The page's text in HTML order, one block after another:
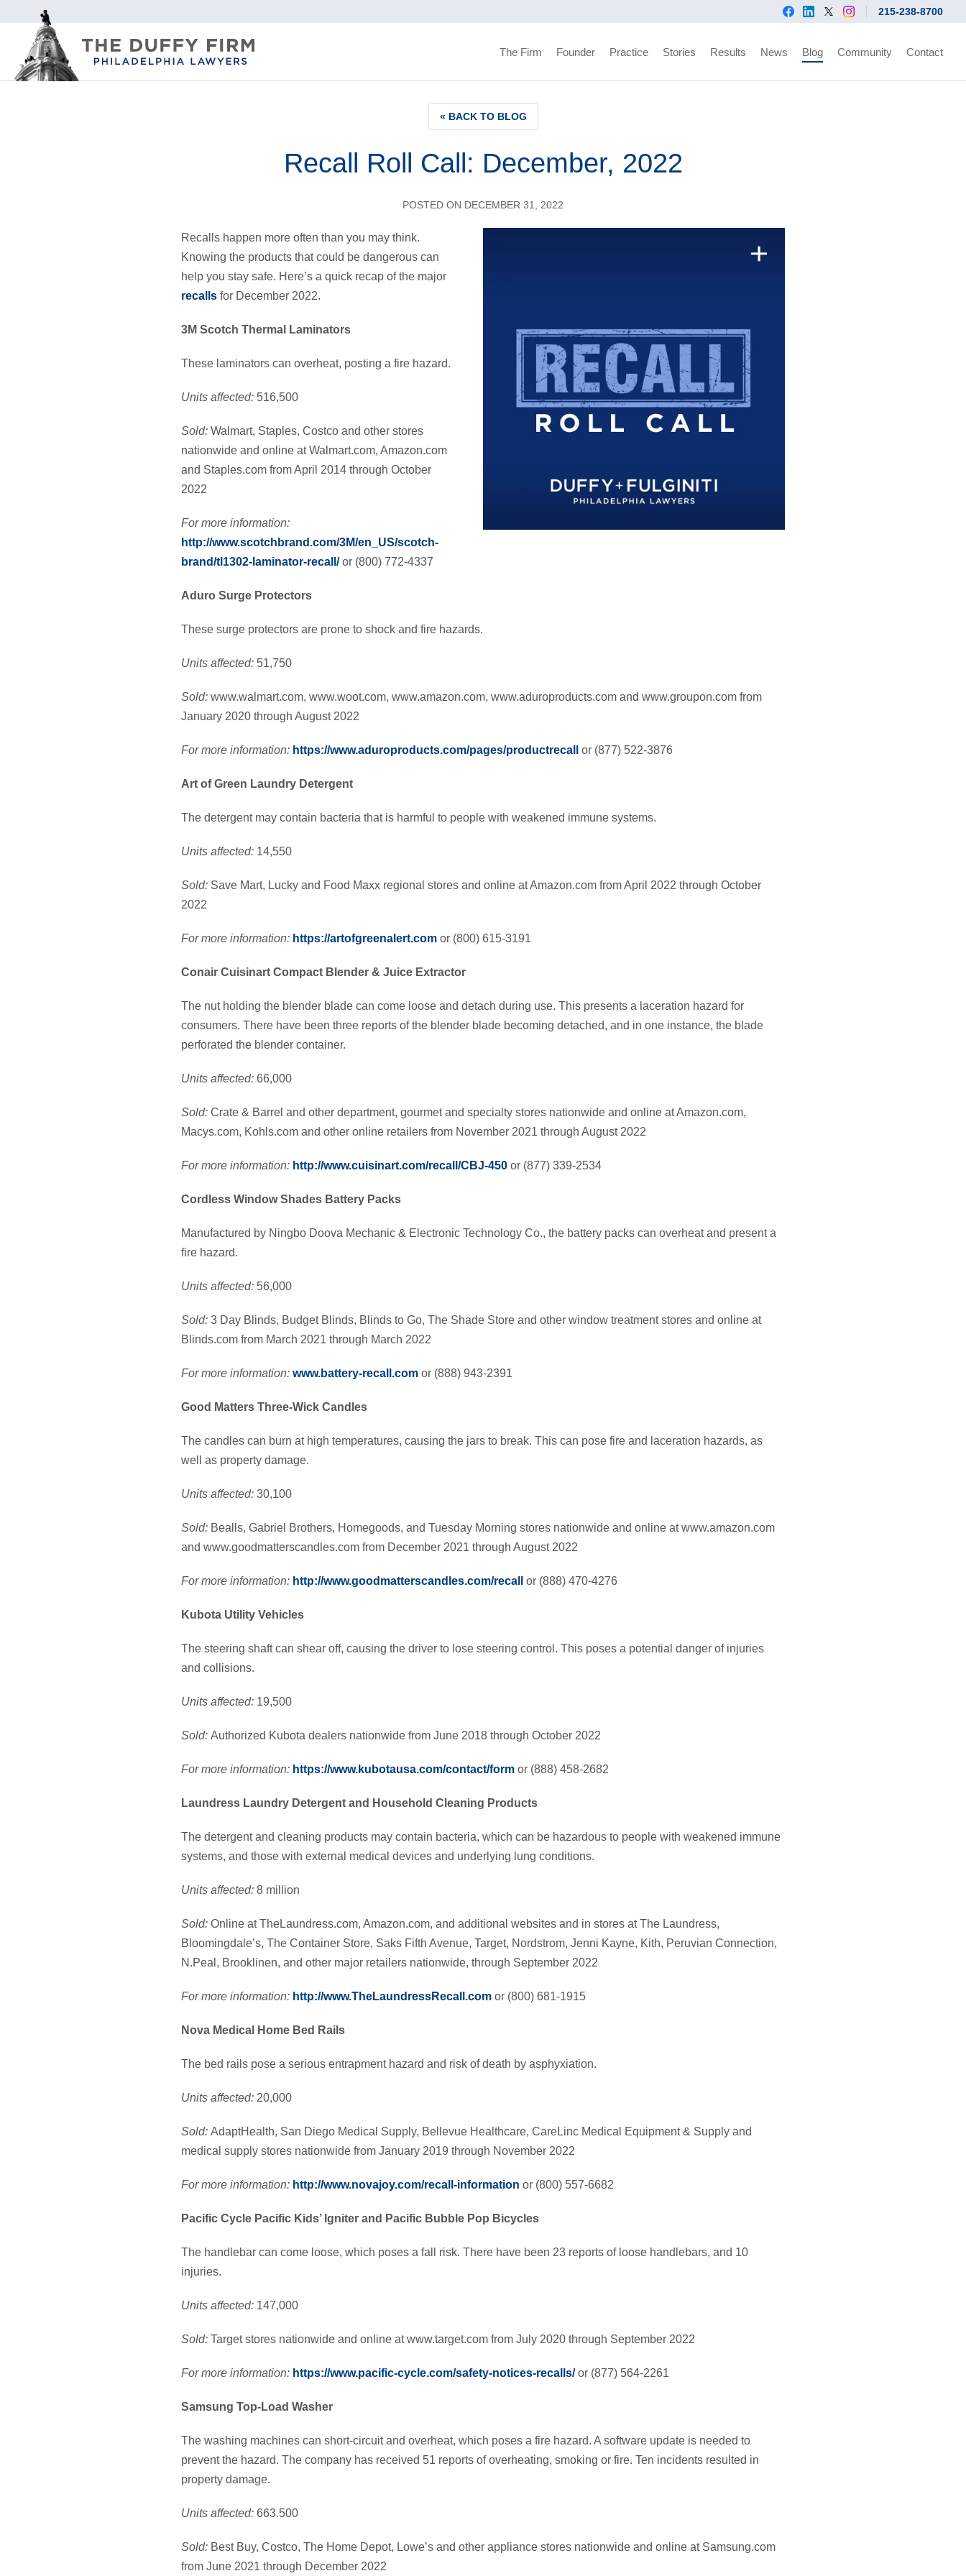
215-238-8700
The Firm Founder Practice Stories Results News Blog Community Contact
« BACK TO BLOG
Recall Roll Call: December, 2022
POSTED ON DECEMBER 31, 2022
Recalls happen more often than you may think.
Knowing the products that could be dangerous can
help you stay safe. Here’s a quick recap of the major
recalls for December 2022.
3M Scotch Thermal Laminators
These laminators can overheat, posting a fire hazard.
Units affected: 516,500
Sold: Walmart, Staples, Costco and other stores
nationwide and online at Walmart.com, Amazon.com
and Staples.com from April 2014 through October
2022
For more information:
http://www.scotchbrand.com/3M/en_US/scotch-
brand/tl1302-laminator-recall/or (800) 772-4337
Aduro Surge Protectors
These surge protectors are prone to shock and fire hazards.
Units affected: 51,750
Sold: www.walmart.com, www.woot.com, www.amazon.com, www.aduroproducts.com and www.groupon.com from
January 2020 through August 2022
For more information: https://www.aduroproducts.com/pages/productrecall or (877) 522-3876
Art of Green Laundry Detergent
The detergent may contain bacteria that is harmful to people with weakened immune systems.
Units affected: 14,550
Sold: Save Mart, Lucky and Food Maxx regional stores and online at Amazon.com from April 2022 through October
2022
For more information: https://artofgreenalert.com or (800) 615-3191
Conair Cuisinart Compact Blender & Juice Extractor
The nut holding the blender blade can come loose and detach during use. This presents a laceration hazard for
consumers. There have been three reports of the blender blade becoming detached, and in one instance, the blade
perforated the blender container.
Units affected: 66,000
Sold: Crate & Barrel and other department, gourmet and specialty stores nationwide and online at Amazon.com,
Macys.com, Kohls.com and other online retailers from November 2021 through August 2022
For more information: http://www.cuisinart.com/recall/CBJ-450 or (877) 339-2534
Cordless Window Shades Battery Packs
Manufactured by Ningbo Doova Mechanic & Electronic Technology Co., the battery packs can overheat and present a
fire hazard.
Units affected: 56,000
Sold: 3 Day Blinds, Budget Blinds, Blinds to Go, The Shade Store and other window treatment stores and online at
Blinds.com from March 2021 through March 2022
For more information: www.battery-recall.com or (888) 943-2391
Good Matters Three-Wick Candles
The candles can burn at high temperatures, causing the jars to break. This can pose fire and laceration hazards, as
well as property damage.
Units affected: 30,100
Sold: Bealls, Gabriel Brothers, Homegoods, and Tuesday Morning stores nationwide and online at www.amazon.com
and www.goodmatterscandles.com from December 2021 through August 2022
For more information: http://www.goodmatterscandles.com/recall or (888) 470-4276
Kubota Utility Vehicles
The steering shaft can shear off, causing the driver to lose steering control. This poses a potential danger of injuries
and collisions.
Units affected: 19,500
Sold: Authorized Kubota dealers nationwide from June 2018 through October 2022
For more information: https://www.kubotausa.com/contact/form or (888) 458-2682
Laundress Laundry Detergent and Household Cleaning Products
The detergent and cleaning products may contain bacteria, which can be hazardous to people with weakened immune
systems, and those with external medical devices and underlying lung conditions.
Units affected: 8 million
Sold: Online at TheLaundress.com, Amazon.com, and additional websites and in stores at The Laundress,
Bloomingdale’s, The Container Store, Saks Fifth Avenue, Target, Nordstrom, Jenni Kayne, Kith, Peruvian Connection,
N.Peal, Brooklinen, and other major retailers nationwide, through September 2022
For more information: http://www.TheLaundressRecall.com or (800) 681-1915
Nova Medical Home Bed Rails
The bed rails pose a serious entrapment hazard and risk of death by asphyxiation.
Units affected: 20,000
Sold: AdaptHealth, San Diego Medical Supply, Bellevue Healthcare, CareLinc Medical Equipment & Supply and
medical supply stores nationwide from January 2019 through November 2022
For more information: http://www.novajoy.com/recall-information or (800) 557-6682
Pacific Cycle Pacific Kids’ Igniter and Pacific Bubble Pop Bicycles
The handlebar can come loose, which poses a fall risk. There have been 23 reports of loose handlebars, and 10
injuries.
Units affected: 147,000
Sold: Target stores nationwide and online at www.target.com from July 2020 through September 2022
For more information: https://www.pacific-cycle.com/safety-notices-recalls/or (877) 564-2261
Samsung Top-Load Washer
The washing machines can short-circuit and overheat, which poses a fire hazard. A software update is needed to
prevent the hazard. The company has received 51 reports of overheating, smoking or fire. Ten incidents resulted in
property damage.
Units affected: 663.500
Sold: Best Buy, Costco, The Home Depot, Lowe’s and other appliance stores nationwide and online at Samsung.com
from June 2021 through December 2022